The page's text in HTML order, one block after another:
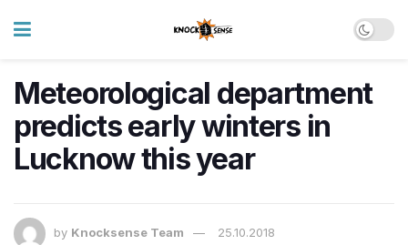
Meteorological department
predicts early winters in
Lucknow this year
by Knocksense Team 25.10.2018